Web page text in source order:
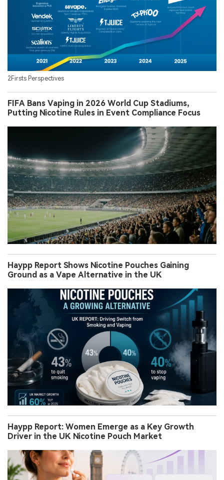
2Firsts Perspectives
FIFA Bans Vaping in 2026 World Cup Stadiums,
Putting Nicotine Rules in Event Compliance Focus
Haypp Report Shows Nicotine Pouches Gaining
Ground as a Vape Alternative in the UK
Haypp Report: Women Emerge as a Key Growth
Driver in the UK Nicotine Pouch Market